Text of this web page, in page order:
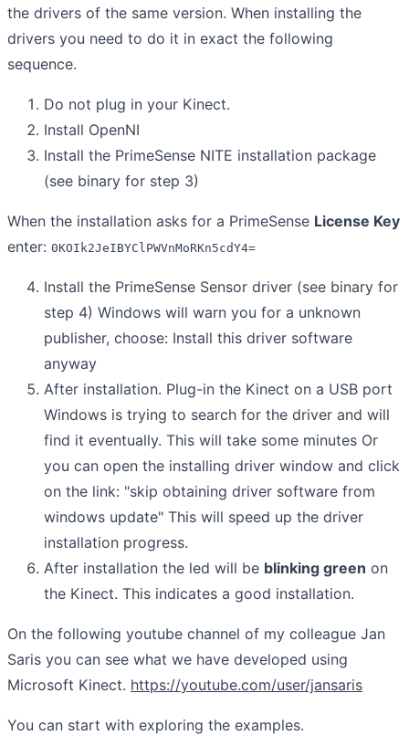
the drivers of the same version. When installing the
drivers you need to do it in exact the following
sequence.
Do not plug in your Kinect.
Install OpenNI
Install the PrimeSense NITE installation package
(see binary for step 3)
When the installation asks for a PrimeSense License Key
enter: 0KOIk2JeIBYClPWVnMoRKn5cdY4=
Install the PrimeSense Sensor driver (see binary for
step 4) Windows will warn you for a unknown
publisher, choose: Install this driver software
anyway
After installation. Plug-in the Kinect on a USB port
Windows is trying to search for the driver and will
find it eventually. This will take some minutes Or
you can open the installing driver window and click
on the link: "skip obtaining driver software from
windows update" This will speed up the driver
installation progress.
After installation the led will be blinking green on
the Kinect. This indicates a good installation.
On the following youtube channel of my colleague Jan
Saris you can see what we have developed using
Microsoft Kinect. https://youtube.com/user/jansaris
You can start with exploring the examples.